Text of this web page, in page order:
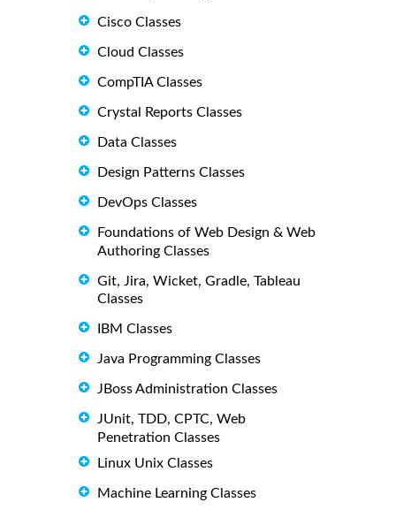
Cisco Classes
Cloud Classes
CompTIA Classes
Crystal Reports Classes
Data Classes
Design Patterns Classes
DevOps Classes
Foundations of Web Design & Web
Authoring Classes
Git, Jira, Wicket, Gradle, Tableau
Classes
IBM Classes
Java Programming Classes
JBoss Administration Classes
JUnit, TDD, CPTC, Web
Penetration Classes
Linux Unix Classes
Machine Learning Classes